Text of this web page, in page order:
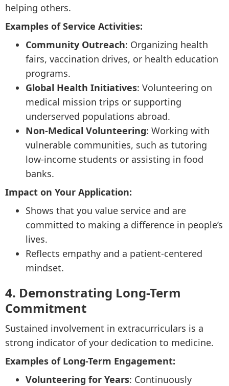
helping others.
Examples of Service Activities:
Community Outreach: Organizing health
fairs, vaccination drives, or health education
programs.
Global Health Initiatives: Volunteering on
medical mission trips or supporting
underserved populations abroad.
Non-Medical Volunteering: Working with
vulnerable communities, such as tutoring
low-income students or assisting in food
banks.
Impact on Your Application:
Shows that you value service and are
committed to making a difference in people’s
lives.
Reflects empathy and a patient-centered
mindset.
4. Demonstrating Long-Term
Commitment
Sustained involvement in extracurriculars is a
strong indicator of your dedication to medicine.
Examples of Long-Term Engagement:
Volunteering for Years: Continuously